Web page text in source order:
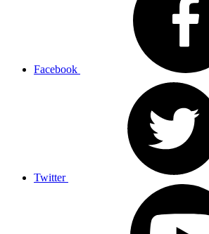
Facebook
Twitter